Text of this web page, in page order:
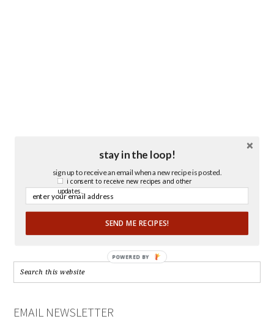
EMAIL NEWSLETTER
stay in the loop!
sign up to receive an email when a new recipe is posted.
SEND ME RECIPES!
i consent to receive new recipes and other
updates.
POWERED BY